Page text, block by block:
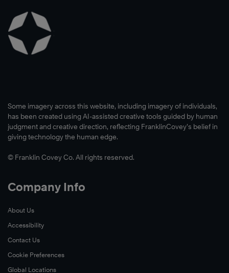
Some imagery across this website, including imagery of individuals,
has been created using AI-assisted creative tools guided by human
judgment and creative direction, reflecting FranklinCovey’s belief in
giving technology the human edge.
© Franklin Covey Co. All rights reserved.
Company Info
About Us
Accessibility
Contact Us
Cookie Preferences
Global Locations